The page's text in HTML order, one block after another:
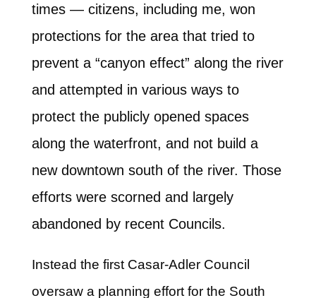
times — citizens, including me, won
protections for the area that tried to
prevent a “canyon effect” along the river
and attempted in various ways to
protect the publicly opened spaces
along the waterfront, and not build a
new downtown south of the river. Those
efforts were scorned and largely
abandoned by recent Councils.
Instead the first Casar-Adler Council
oversaw a planning effort for the South